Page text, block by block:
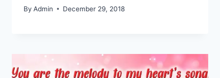
By Admin December 29, 2018